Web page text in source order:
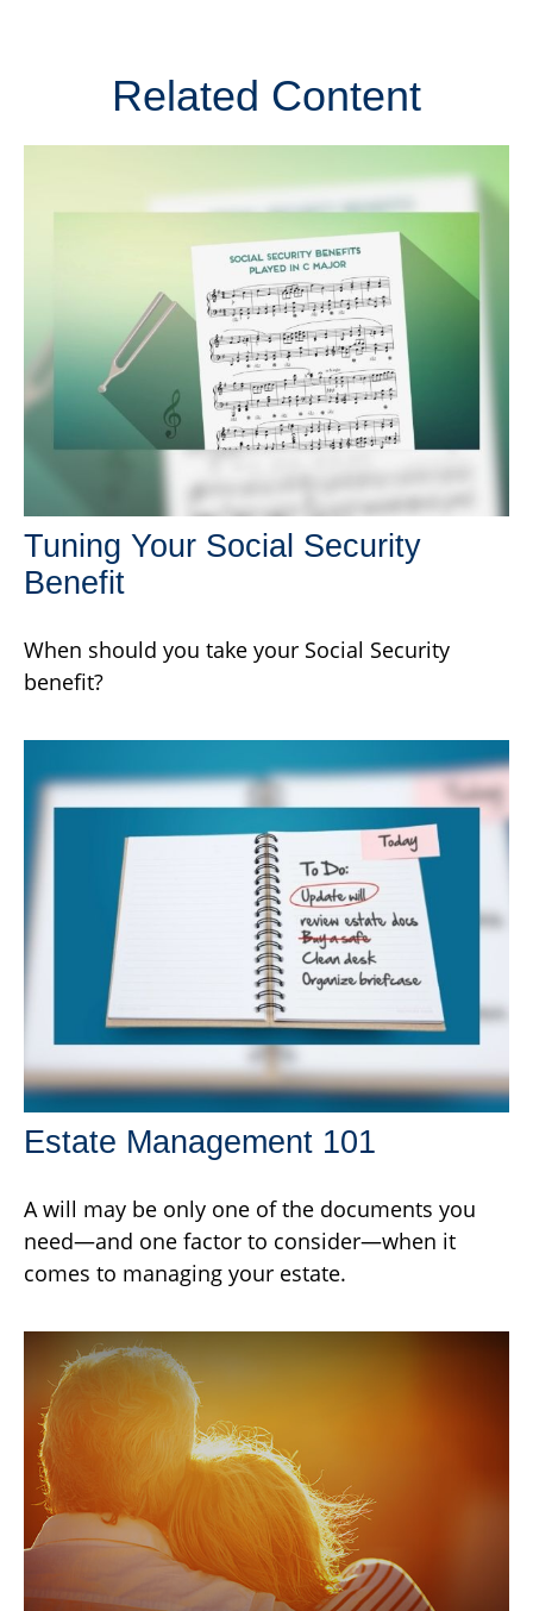
Related Content
Tuning Your Social Security
Benefit
When should you take your Social Security
benefit?
Estate Management 101
A will may be only one of the documents you
need—and one factor to consider—when it
comes to managing your estate.